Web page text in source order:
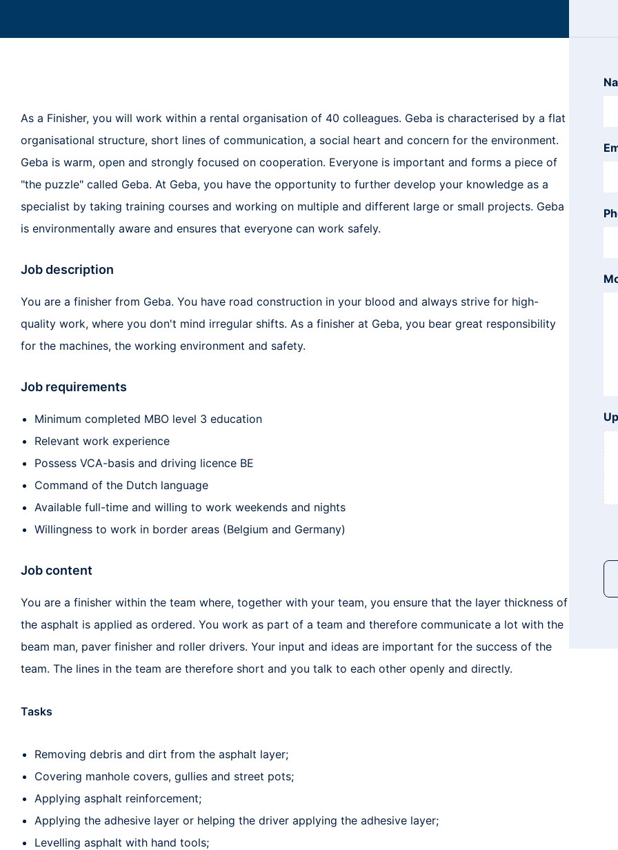
As a Finisher, you will work within a rental organisation of 40 colleagues. Geba is characterised by a flat
organisational structure, short lines of communication, a social heart and concern for the environment.
Geba is warm, open and strongly focused on cooperation. Everyone is important and forms a piece of
"the puzzle" called Geba. At Geba, you have the opportunity to further develop your knowledge as a
specialist by taking training courses and working on multiple and different large or small projects. Geba
is environmentally aware and ensures that everyone can work safely.
Job description
You are a finisher from Geba. You have road construction in your blood and always strive for high-
quality work, where you don't mind irregular shifts. As a finisher at Geba, you bear great responsibility
for the machines, the working environment and safety.
Job requirements
Minimum completed MBO level 3 education
Relevant work experience
Possess VCA-basis and driving licence BE
Command of the Dutch language
Available full-time and willing to work weekends and nights
Willingness to work in border areas (Belgium and Germany)
Job content
You are a finisher within the team where, together with your team, you ensure that the layer thickness of
the asphalt is applied as ordered. You work as part of a team and therefore communicate a lot with the
beam man, paver finisher and roller drivers. Your input and ideas are important for the success of the
team. The lines in the team are therefore short and you talk to each other openly and directly.
Tasks
Removing debris and dirt from the asphalt layer;
Covering manhole covers, gullies and street pots;
Applying asphalt reinforcement;
Applying the adhesive layer or helping the driver applying the adhesive layer;
Levelling asphalt with hand tools;